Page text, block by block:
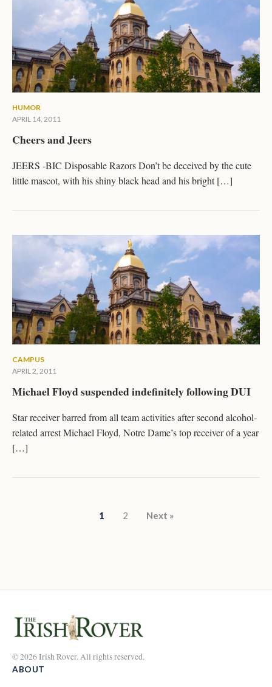
HUMOR
APRIL 14, 2011
Cheers and Jeers
JEERS -BIC Disposable Razors Don’t be deceived by the cute
little mascot, with his shiny black head and his bright […]
CAMPUS
APRIL 2, 2011
Michael Floyd suspended indefinitely following DUI
Star receiver barred from all team activities after second alcohol-
related arrest Michael Floyd, Notre Dame’s top receiver of a year
[…]
Posts pagination
1 2 Next »
© 2026 Irish Rover. All rights reserved.
ABOUT